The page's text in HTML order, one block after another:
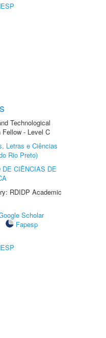
Technological
Fellow - Level C
Letras e Ciências
Rio Preto)
DE CIÊNCIAS DE
RDIDP Academic
Scholar
Fapesp